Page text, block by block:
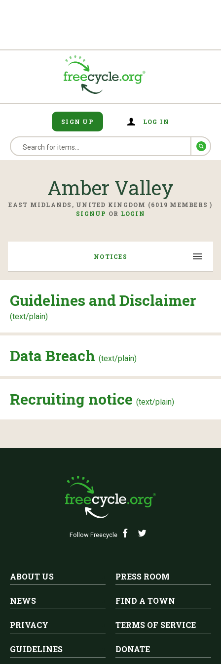
SIGN UP LOG IN
Amber Valley
EAST MIDLANDS, UNITED KINGDOM (6019 MEMBERS )
SIGNUP OR LOGIN
NOTICES
Guidelines and Disclaimer
(text/plain)
Data Breach (text/plain)
Recruiting notice (text/plain)
Follow Freecycle
ABOUT US PRESS ROOM
NEWS FIND A TOWN
PRIVACY TERMS OF SERVICE
GUIDELINES DONATE